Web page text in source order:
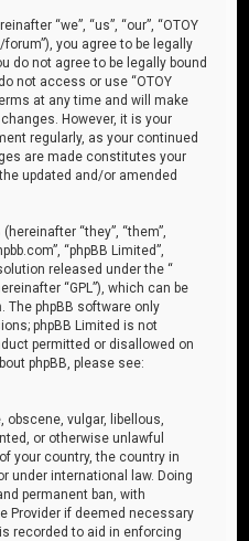
“we”, “us”, “our”, “OTOY
you agree to be legally
do not agree to be legally bound
not access or use “OTOY
at any time and will make
However, it is your
regularly, as your continued
are made constitutes your
updated and/or amended
“they”, “them”,
“phpBB Limited”,
released under the “
“GPL”), which can be
. The phpBB software only
phpBB Limited is not
permitted or disallowed on
phpBB, please see:
vulgar, libellous,
or otherwise unlawful
your country, the country in
under international law. Doing
permanent ban, with
Provider if deemed necessary
recorded to aid in enforcing